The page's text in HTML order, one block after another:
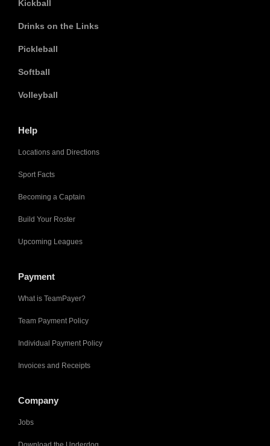
Kickball
Drinks on the Links
Pickleball
Softball
Volleyball
Help
Locations and Directions
Sport Facts
Becoming a Captain
Build Your Roster
Upcoming Leagues
Payment
What is TeamPayer?
Team Payment Policy
Individual Payment Policy
Invoices and Receipts
Company
Jobs